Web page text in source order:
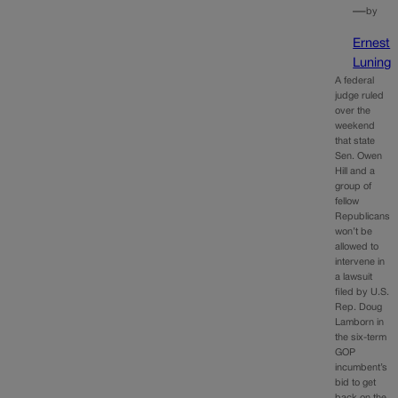
—by
Ernest
Luning
A federal
judge ruled
over the
weekend
that state
Sen. Owen
Hill and a
group of
fellow
Republicans
won’t be
allowed to
intervene in
a lawsuit
filed by U.S.
Rep. Doug
Lamborn in
the six-term
GOP
incumbent’s
bid to get